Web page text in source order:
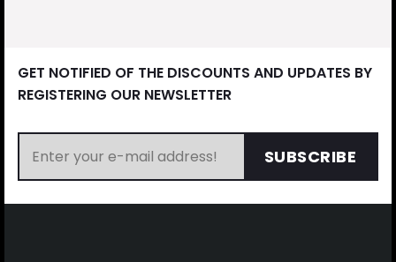
GET NOTIFIED OF THE DISCOUNTS AND UPDATES BY
REGISTERING OUR NEWSLETTER
SUBSCRIBE